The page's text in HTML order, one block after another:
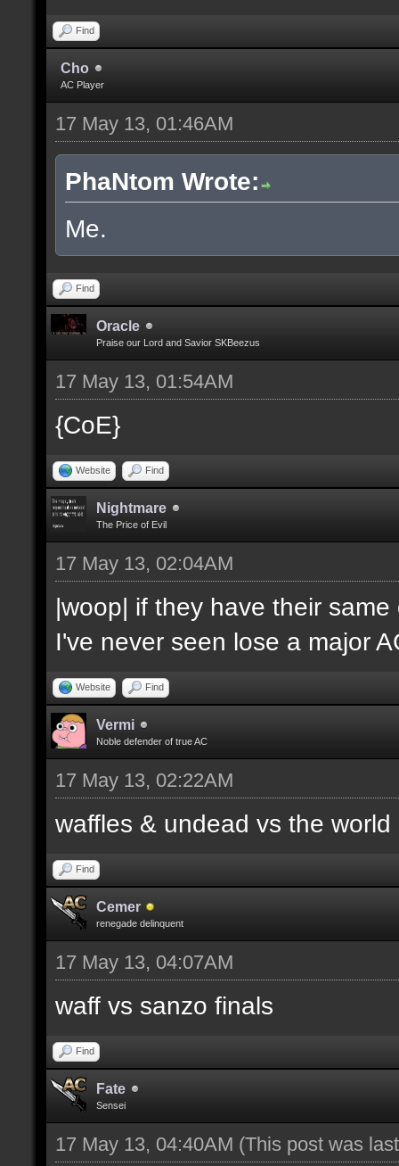
Find
Cho
AC Player
17 May 13, 01:46AM
PhaNtom Wrote:
Me.
Find
Oracle
Praise our Lord and Savior SKBeezus
17 May 13, 01:54AM
{CoE}
Website Find
Nightmare
The Price of Evil
17 May 13, 02:04AM
|woop| if they have their
I've never seen lose a major
Website Find
Vermi
Noble defender of true AC
17 May 13, 02:22AM
waffles & undead vs the world
Find
Cemer
renegade delinquent
17 May 13, 04:07AM
waff vs sanzo finals
Find
Fate
Sensei
17 May 13, 04:40AM (This post was